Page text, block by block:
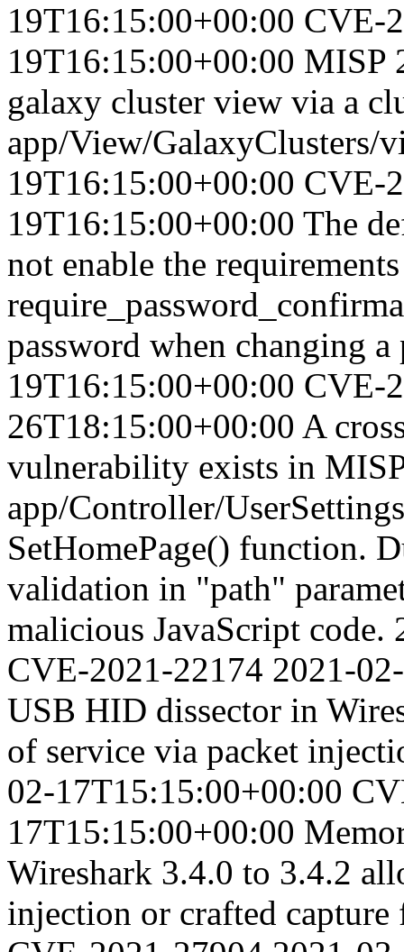
19T16:15:00+00:00 CVE-
19T16:15:00+00:00 MISP
galaxy cluster view via a
app/View/GalaxyClusters/
19T16:15:00+00:00 CVE-
19T16:15:00+00:00 The
not enable the
password when changing a
19T16:15:00+00:00 CVE-
26T18:15:00+00:00 A
vulnerability exists in
app/Controller/
SetHomePage() function.
validation in "path"
malicious JavaScript code.
CVE-2021-22174 2021-
USB HID dissector in
of service via packet
02-17T15:15:00+00:00
17T15:15:00+00:00
Wireshark 3.4.0 to 3.4.2
injection or crafted capture